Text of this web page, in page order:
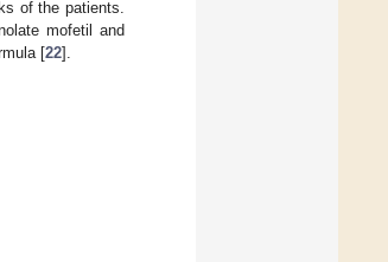
of the patients.
mofetil and
[22].